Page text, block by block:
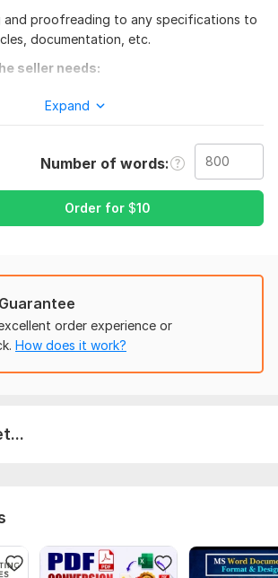
and proofreading to any specifications to
documentation, etc.
seller needs:
any other specifications and
800 words
Expand
Number of words
Order for $10
order experience or
How does it work?